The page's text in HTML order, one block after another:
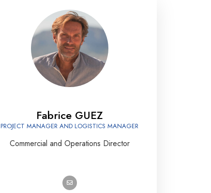
Fabrice GUEZ
PROJECT MANAGER AND LOGISTICS MANAGER
Commercial and Operations Director